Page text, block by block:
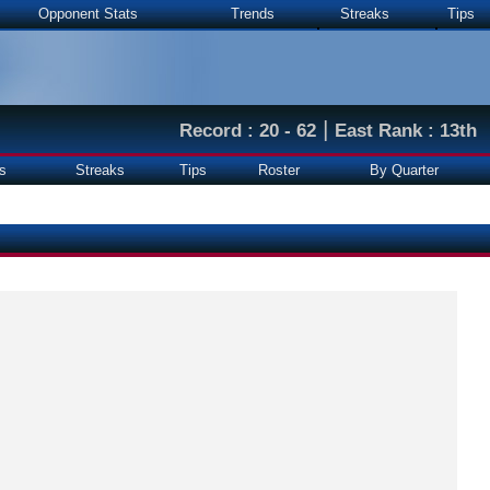
Opponent Stats Trends Streaks Tips
Record : 20 - 62|East Rank : 13th
Streaks Tips Roster By Quarter